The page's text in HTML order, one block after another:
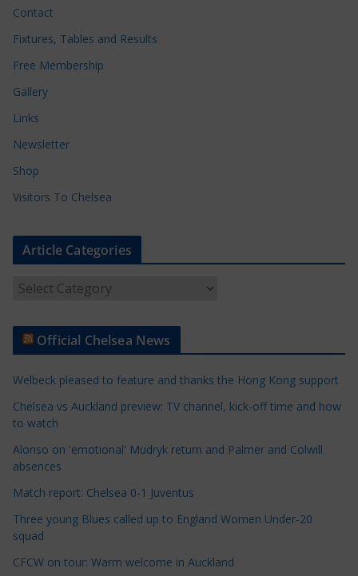
Contact
Fixtures, Tables and Results
Free Membership
Gallery
Links
Newsletter
Shop
Visitors To Chelsea
Article Categories
t
l
e
C
a
t
o
r
i
Official Chelsea News
Welbeck pleased to feature and thanks the Hong Kong support
Chelsea vs Auckland preview: TV channel, kick-off time and how
to watch
Alonso on 'emotional' Mudryk return and Palmer and Colwill
absences
Match report: Chelsea 0-1 Juventus
Three young Blues called up to England Women Under-20
squad
CFCW on tour: Warm welcome in Auckland